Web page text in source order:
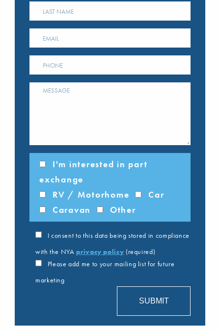
I'm interested in part
exchange
RV / Motorhome
Car
Caravan
Other
I consent to this data being stored in compliance
with the NYA privacy policy (required)
Please add me to your mailing list for future
marketing